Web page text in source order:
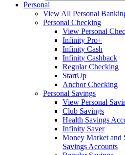
Personal
View All Personal
Personal Checking
View Personal
Infinity Pro+
Infinity Cash
Infinity Cashback
Regular Checking
StartUp
Anchor Checking
Personal Savings
View Personal
Club Savings
Health Savings
Infinity Saver
Money Market and
Savings Accounts